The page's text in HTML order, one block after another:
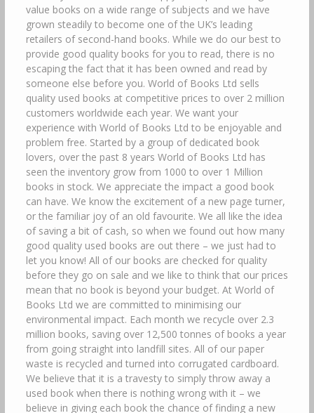
value books on a wide range of subjects and we have
grown steadily to become one of the UK’s leading
retailers of second-hand books. While we do our best to
provide good quality books for you to read, there is no
escaping the fact that it has been owned and read by
someone else before you. World of Books Ltd sells
quality used books at competitive prices to over 2 million
customers worldwide each year. We want your
experience with World of Books Ltd to be enjoyable and
problem free. Started by a group of dedicated book
lovers, over the past 8 years World of Books Ltd has
seen the inventory grow from 1000 to over 1 Million
books in stock. We appreciate the impact a good book
can have. We know the excitement of a new page turner,
or the familiar joy of an old favourite. We all like the idea
of saving a bit of cash, so when we found out how many
good quality used books are out there – we just had to
let you know! All of our books are checked for quality
before they go on sale and we like to think that our prices
mean that no book is beyond your budget. At World of
Books Ltd we are committed to minimising our
environmental impact. Each month we recycle over 2.3
million books, saving over 12,500 tonnes of books a year
from going straight into landfill sites. All of our paper
waste is recycled and turned into corrugated cardboard.
We believe that it is a travesty to simply throw away a
used book when there is nothing wrong with it – we
believe in giving each book the chance of finding a new